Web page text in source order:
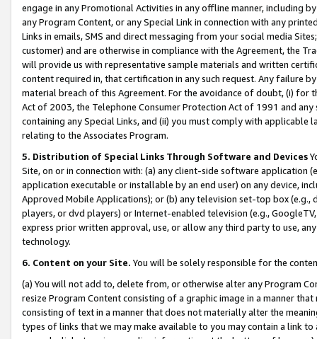
engage in any Promotional Activities in any offline manner, including
any Program Content, or any Special Link in connection with any
Links in emails, SMS and direct messaging from your social media
customer) and are otherwise in compliance with the Agreement, the
will provide us with representative sample materials and written
content required in, that certification in any such request. Any failure
material breach of this Agreement. For the avoidance of doubt, (i) for
Act of 2003, the Telephone Consumer Protection Act of 1991 and
containing any Special Links, and (ii) you must comply with
relating to the Associates Program.
5. Distribution of Special Links Through Software and Devices
Site, on or in connection with: (a) any client-side software application
application executable or installable by an end user) on any device,
Approved Mobile Applications); or (b) any television set-top box
players, or dvd players) or Internet-enabled television (e.g.,
express prior written approval, use, or allow any third party to use,
technology.
6. Content on your Site. You will be solely responsible for the
(a) You will not add to, delete from, or otherwise alter any Program
resize Program Content consisting of a graphic image in a manner
consisting of text in a manner that does not materially alter the
types of links that we may make available to you may contain a link